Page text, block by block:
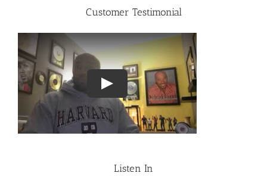
Customer Testimonial
Listen In